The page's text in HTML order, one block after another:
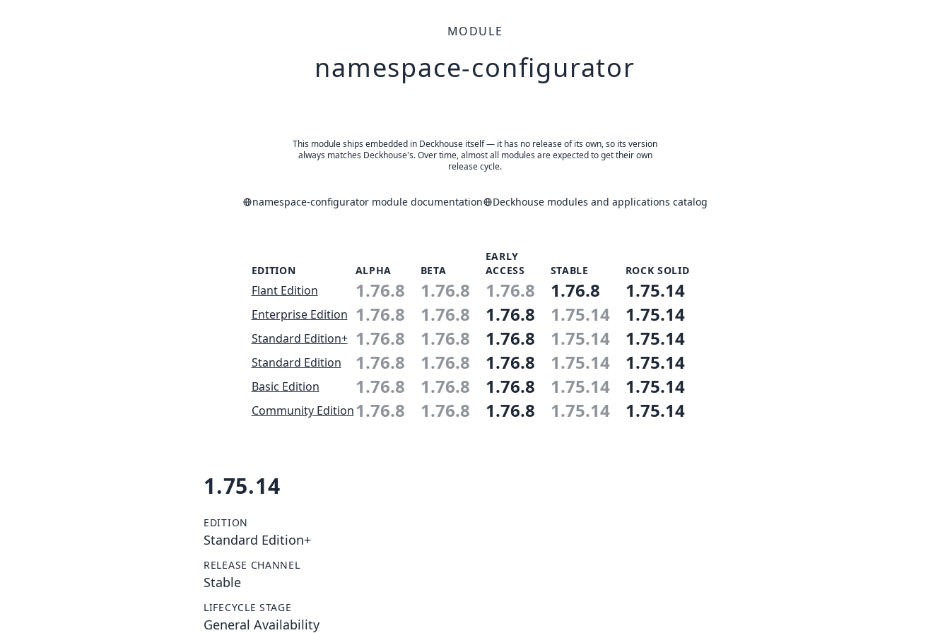
MODULE
namespace-configurator
This module ships embedded in Deckhouse itself — it has no release of its own, so its version
always matches Deckhouse's. Over time, almost all modules are expected to get their own
release cycle.
namespace-configurator module documentation Deckhouse modules and applications catalog
EDITION ALPHA BETA
EARLY
ACCESS
STABLE ROCK SOLID
Flant Edition 1.76.8 1.76.8 1.76.8 1.76.8 1.75.14
Enterprise Edition 1.76.8 1.76.8 1.76.8 1.75.14 1.75.14
Standard Edition+ 1.76.8 1.76.8 1.76.8 1.75.14 1.75.14
Standard Edition 1.76.8 1.76.8 1.76.8 1.75.14 1.75.14
Basic Edition 1.76.8 1.76.8 1.76.8 1.75.14 1.75.14
Community Edition1.76.8 1.76.8 1.76.8 1.75.14 1.75.14
1.75.14
EDITION
Standard Edition+
RELEASE CHANNEL
Stable
LIFECYCLE STAGE
General Availability